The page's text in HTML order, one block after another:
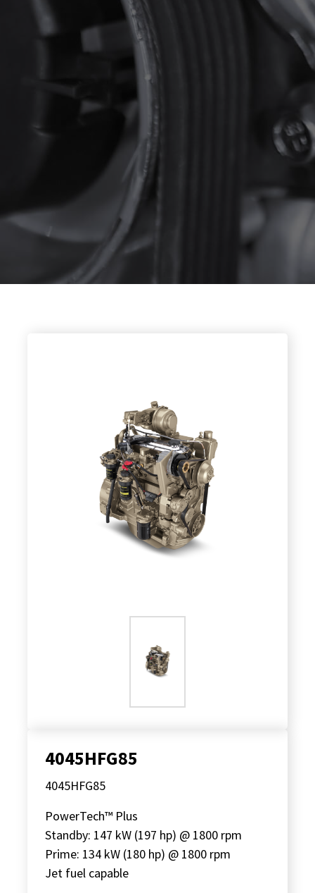
4045HFG85
4045HFG85
PowerTech™ Plus
Standby: 147 kW (197 hp) @ 1800 rpm
Prime: 134 kW (180 hp) @ 1800 rpm
Jet fuel capable